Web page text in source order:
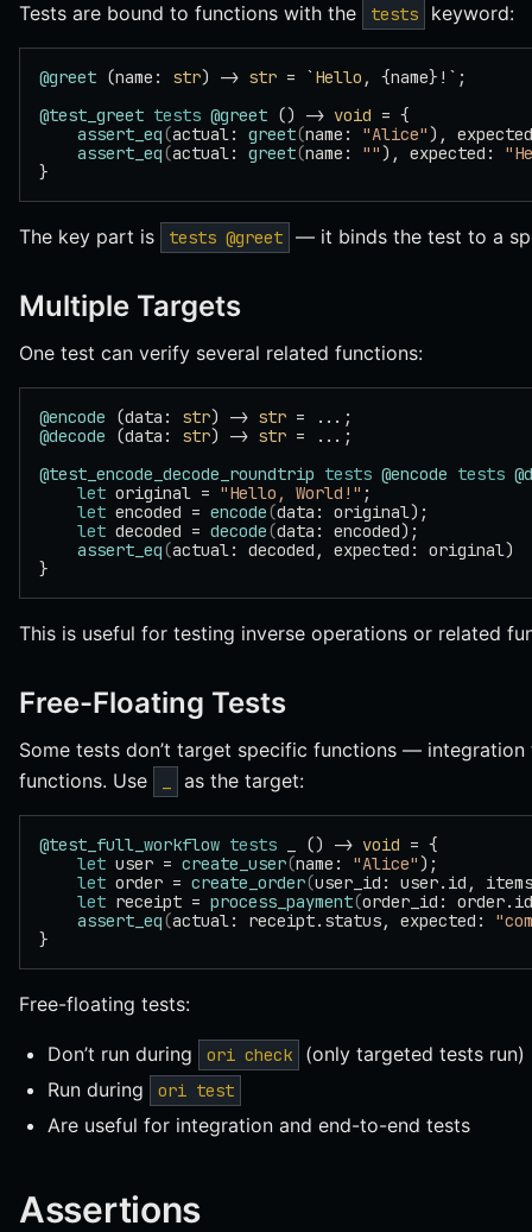
Tests are bound to functions with the tests keyword:
@greet (name: str) -> str = `Hello , {name}!`;
@test_greet tests @greet () -> void = {
    assert_eq
(actual: greet(name: "Alice"),
    assert_eq
(actual: greet(name: ""), expected:
}
The key part is tests @greet — it binds the test to a
Multiple Targets
One test can verify several related functions:
@encode (data: str) -> str = ...;
@decode (data: str) -> str = ...;
@test_encode_decode_roundtrip tests @encode tests
    let
original = "Hello, World!" ;
    let
encoded = encode(data: original);
    let
decoded = decode(data: encoded);
    assert_eq
(actual: decoded, expected: original)
}
This is useful for testing inverse operations or related
Free-Floating Tests
Some tests don’t target specific functions —
functions. Use
as the target:
@test_full_workflow tests _ () -> void = {
    let
user = create_user(name: "Alice");
    let
order = create_order(user_id: user.id,
    let
receipt = process_payment(order_id:
    assert_eq
(actual: receipt.status, expected:
}
Free-floating tests:
Don’t run during ori check
(only targeted tests run)
Run during
ori test
Are useful for integration and end-to-end tests
Assertions